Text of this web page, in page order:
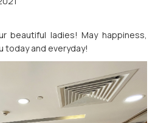
beautiful ladies! May happiness,
today and everyday!